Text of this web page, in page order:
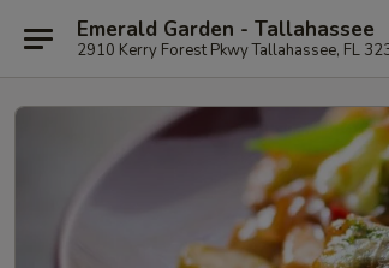
Emerald Garden - Tallahassee
2910 Kerry Forest Pkwy Tallahassee, FL